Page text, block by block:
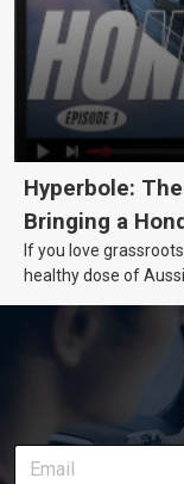
Hyperbole:
Bringing a
If you love
healthy dose of
of transforming a
weapon
delivery along the
episodes in one
stage. We’ll keep
bookmark it and